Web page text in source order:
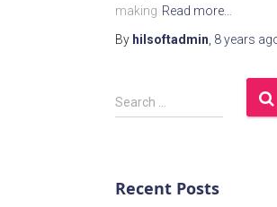
making Read more…
By hilsoftadmin, 8 years
Search …
Recent Posts